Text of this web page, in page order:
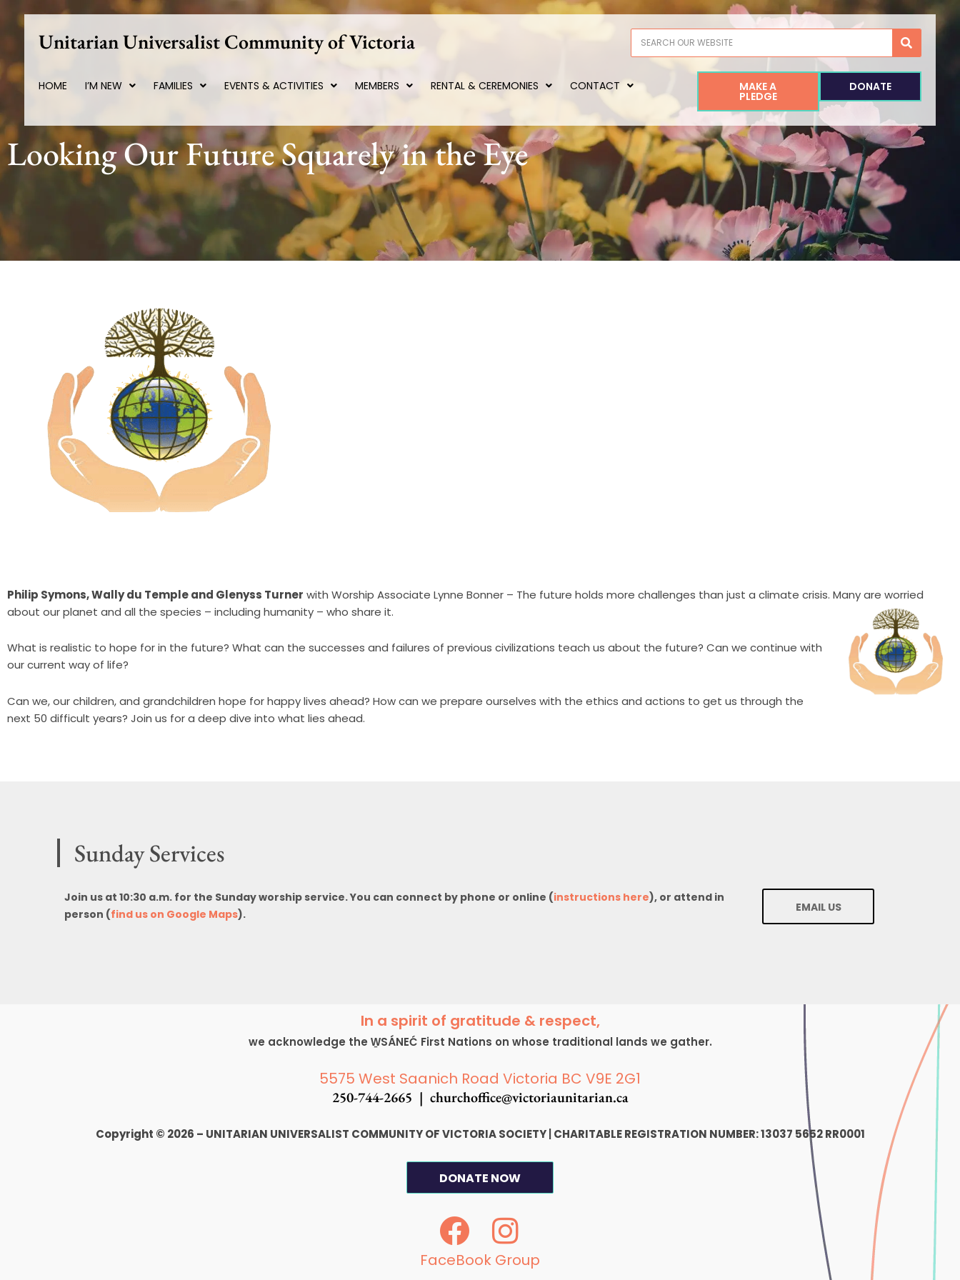
contentUnitarian Universalist Community of Victoria Search
HOME I’M NEW FAMILIES EVENTS & ACTIVITIES MEMBERS RENTAL & CEREMONIES CONTACT MAKE A
PLEDGE
DONATE
Looking Our Future Squarely in the Eye
Philip Symons, Wally du Temple and Glenyss Turner with Worship Associate Lynne Bonner – The future holds more challenges than just a climate crisis. Many are worried
about our planet and all the species – including humanity – who share it.
What is realistic to hope for in the future? What can the successes and failures of previous civilizations teach us about the future? Can we continue with
our current way of life?
Can we, our children, and grandchildren hope for happy lives ahead? How can we prepare ourselves with the ethics and actions to get us through the
next 50 difficult years? Join us for a deep dive into what lies ahead.
Sunday Services
Join us at 10:30 a.m. for the Sunday worship service. You can connect by phone or online (instructions here), or attend in
person (find us on Google Maps). EMAIL US
In a spirit of gratitude & respect,
we acknowledge the W̱SÁNEĆ First Nations on whose traditional lands we gather.
5575 West Saanich Road Victoria BC V9E 2G1
250-744-2665 | churchoffice@victoriaunitarian.ca
Copyright © 2026 – UNITARIAN UNIVERSALIST COMMUNITY OF VICTORIA SOCIETY|CHARITABLE REGISTRATION NUMBER: 13037 5652 RR0001
DONATE NOW
F
a
c
I
n
s
FaceBook Group